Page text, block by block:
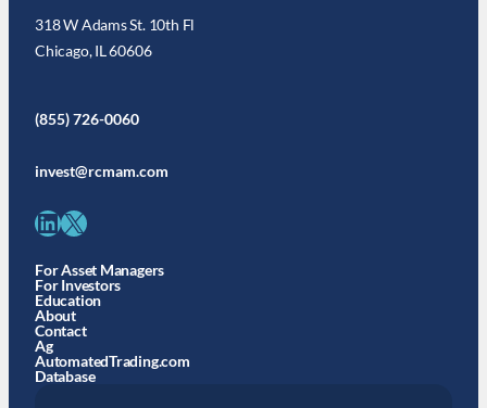
318 W Adams St. 10th Fl
Chicago, IL 60606
(855) 726-0060
invest@rcmam.com
LinkedIn X
For Asset Managers
For Investors
Education
About
Contact
Ag
AutomatedTrading.com
Database